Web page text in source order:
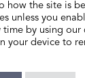
CONTACT US
MEMBER’S
how the site is
unless you
time by using
your device to